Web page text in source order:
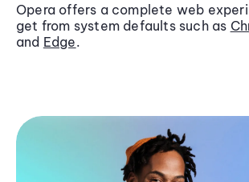
Opera offers a complete web
get from system defaults such as
and Edge.